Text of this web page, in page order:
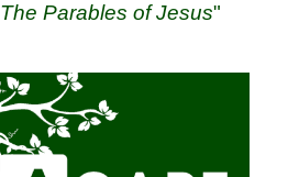
The Parables of Jesus"